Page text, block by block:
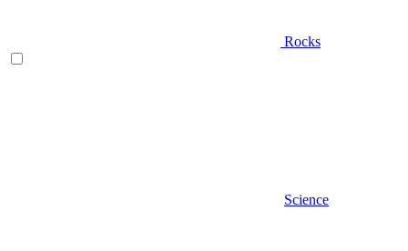
Rocks
Science